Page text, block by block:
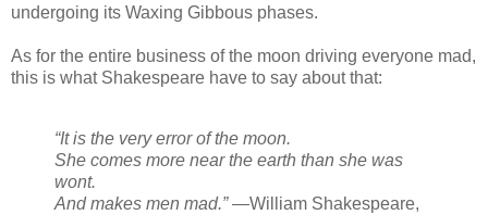
undergoing its Waxing Gibbous phases.
As for the entire business of the moon driving everyone mad,
this is what Shakespeare have to say about that:
“It is the very error of the moon.
She comes more near the earth than she was
wont.
And makes men mad.”—William Shakespeare,